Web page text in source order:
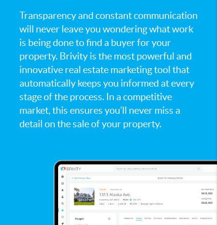
Transparency and constant communication
will never leave you wondering what work
is being done to find a buyer for your
property. Brivity is the most powerful and
innovative real estate marketing tool that
automatically keeps you informed at every
stage of the process. In a competitive
market, this ensures you’ll never miss a
detail on the sale of your property.